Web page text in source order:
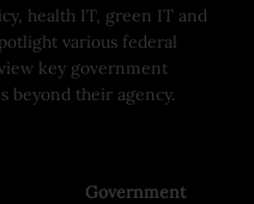
health IT, green IT and
various federal
key government
beyond their agency.
Government